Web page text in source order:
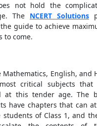
not hold the
The NCERT Solutions
guide to achieve
to come.
Mathematics, English, and
critical subjects
at this tender age. The
have chapters that can
of Class 1, and